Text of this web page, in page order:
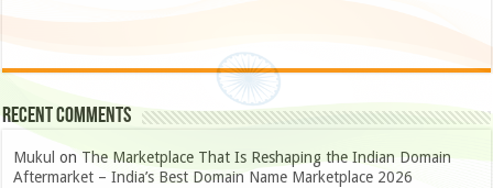
Recent Comments
Mukul on The Marketplace That Is Reshaping the Indian Domain
Aftermarket – India’s Best Domain Name Marketplace 2026